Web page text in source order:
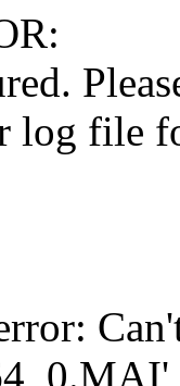
log file